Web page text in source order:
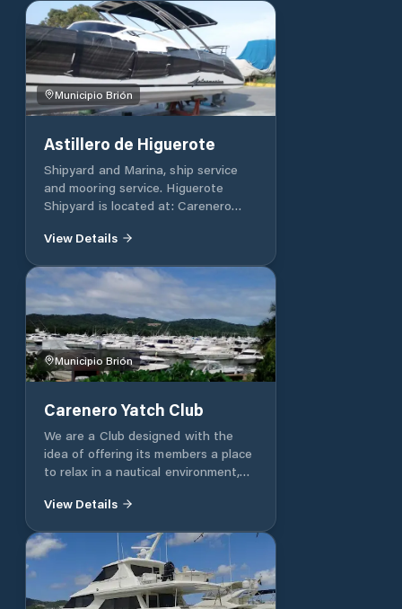
Municipio Brión
Astillero de Higuerote
Shipyard and Marina, ship service
and mooring service. Higuerote
Shipyard is located at: Carenero
View Details
Municipio Brión
Carenero Yatch Club
We are a Club designed with the
idea of ​​offering its members a place
to relax in a nautical environment,
tranquility come first. Located in
country, with a wide, welcoming and
easily accessible marine bay. Service
of fuels, oils and lubricants for your
boats. Vigilance and security With
View Details